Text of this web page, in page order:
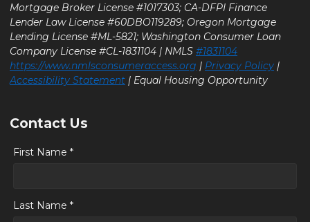
Mortgage Broker License #1017303; CA-DFPI Finance
Lender Law License #60DBO119289; Oregon Mortgage
Lending License #ML-5821; Washington Consumer Loan
Company License #CL-1831104 | NMLS #1831104
https://www.nmlsconsumeraccess.org | Privacy Policy |
Accessibility Statement | Equal Housing Opportunity
Contact Us
First Name *
Last Name *